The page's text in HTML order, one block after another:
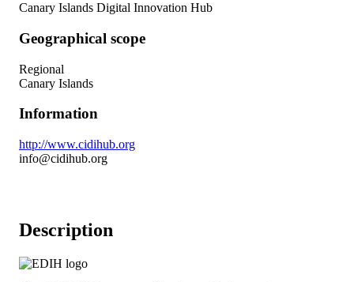
Canary Islands Digital Innovation Hub
Geographical scope
Regional
Canary Islands
Information
http://www.cidihub.org
info@cidihub.org
Description